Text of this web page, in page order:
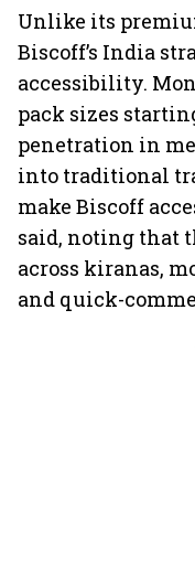
Unlike its
Biscoff’s India
accessibility.
pack sizes
penetration in
into traditional
make Biscoff
said, noting that
across kiranas,
and quick-